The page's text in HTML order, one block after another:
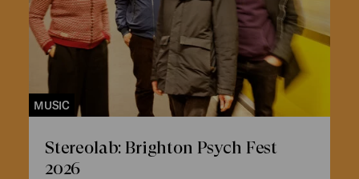
MUSIC
Stereolab: Brighton Psych Fest
2026